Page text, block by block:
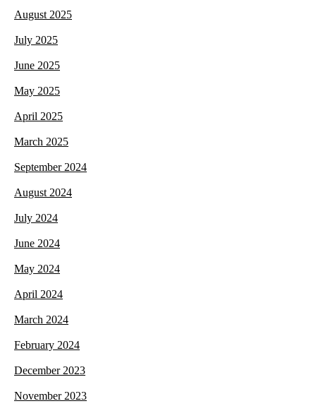
August 2025
July 2025
June 2025
May 2025
April 2025
March 2025
September 2024
August 2024
July 2024
June 2024
May 2024
April 2024
March 2024
February 2024
December 2023
November 2023